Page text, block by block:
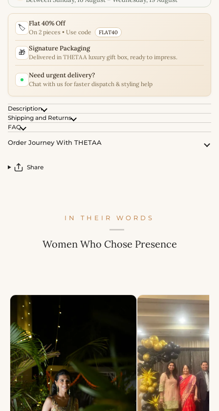
🏷️ Flat 40% Off
On 2 pieces • Use code FLAT40
🎁 Signature Packaging
Delivered in THETAA luxury gift box, ready to impress.
Need urgent delivery?
Chat with us for faster dispatch & styling help
Description
Shipping and Returns
FAQ
Order Journey With THETAA
Share
IN THEIR WORDS
Women Who Chose Presence